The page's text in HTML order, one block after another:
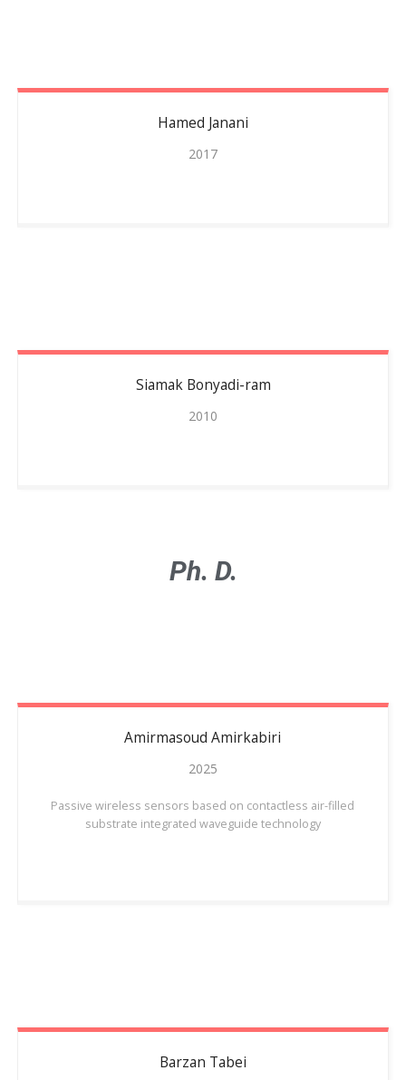
Hamed Janani
2017
Siamak Bonyadi-ram
2010
Ph. D.
Amirmasoud Amirkabiri
2025
Passive wireless sensors based on contactless air-filled
substrate integrated waveguide technology
Barzan Tabei